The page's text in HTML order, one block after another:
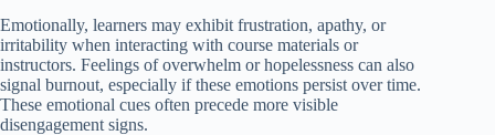
Emotionally, learners may exhibit frustration, apathy, or
irritability when interacting with course materials or
instructors. Feelings of overwhelm or hopelessness can also
signal burnout, especially if these emotions persist over time.
These emotional cues often precede more visible
disengagement signs.